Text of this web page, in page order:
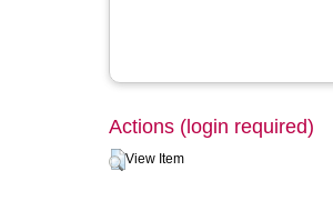
Actions (login required)
View Item